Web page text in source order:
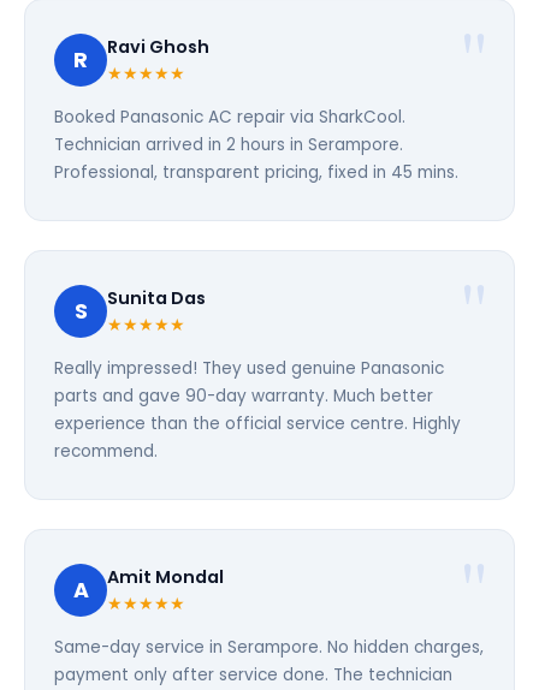
R Ravi Ghosh
★★★★★
Booked Panasonic AC repair via SharkCool.
Technician arrived in 2 hours in Serampore.
Professional, transparent pricing, fixed in 45 mins.
S Sunita Das
★★★★★
Really impressed! They used genuine Panasonic
parts and gave 90-day warranty. Much better
experience than the official service centre. Highly
recommend.
A Amit Mondal
★★★★★
Same-day service in Serampore. No hidden charges,
payment only after service done. The technician